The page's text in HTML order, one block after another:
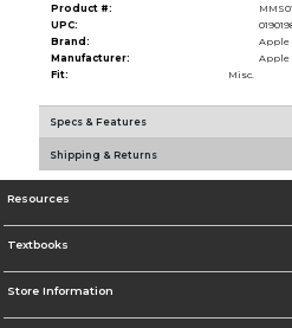
Product #:
UPC:
Brand:
Apple
Manufacturer:
Apple
Fit:
Misc.
Specs & Features
Shipping & Returns
Resources
Textbooks
Store Information